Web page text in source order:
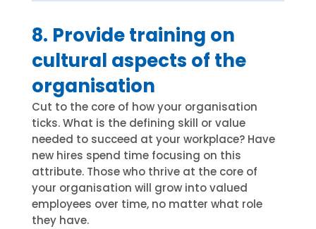
8. Provide training on
cultural aspects of the
organisation
Cut to the core of how your organisation
ticks. What is the defining skill or value
needed to succeed at your workplace? Have
new hires spend time focusing on this
attribute. Those who thrive at the core of
your organisation will grow into valued
employees over time, no matter what role
they have.